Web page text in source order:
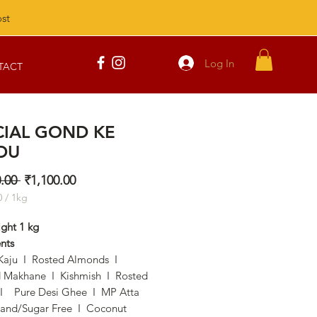
Log In
GOND KE
Regular
Price
₹1,100.00Sale
/ 1kg
1 kg
I Rosted Almonds I
Makhane I Kishmish I Rosted
Desi Ghee I MP Atta
Sugar Free I Coconut